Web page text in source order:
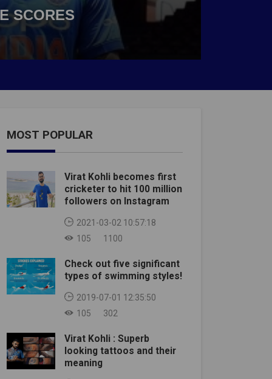
SCORES
MOST POPULAR
Virat Kohli becomes first
cricketer to hit 100 million
followers on Instagram
2021-03-02 10:57:18
105
1100
Check out five significant
types of swimming styles!
2019-07-01 12:35:50
105
302
Virat Kohli : Superb
looking tattoos and their
meaning